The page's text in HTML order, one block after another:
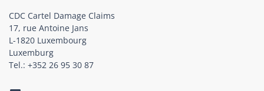
CDC Cartel Damage Claims
17, rue Antoine Jans
L-1820 Luxembourg
Luxemburg
Tel.: +352 26 95 30 87